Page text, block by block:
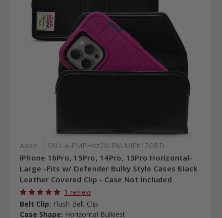
Apple SKU: A-PMPHoz2XLEM-MiPh12OBD
iPhone 16Pro, 15Pro, 14Pro, 13Pro Horizontal-
Large -Fits w/ Defender Bulky Style Cases Black
Leather Covered Clip - Case Not Included
1 review
Belt Clip: Flush Belt Clip
Case Shape: Horizontal Bulkiest